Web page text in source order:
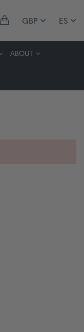
GBP ES
ABOUT